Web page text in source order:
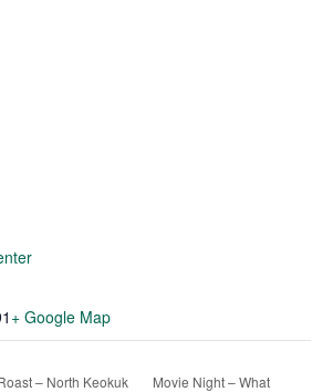
+ Google Map
– North Keokuk
Movie Night – What